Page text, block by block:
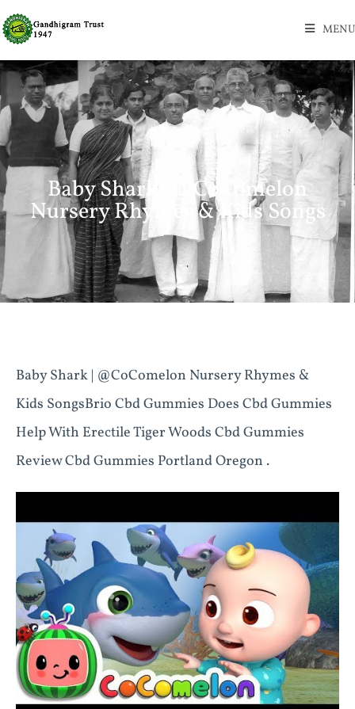
MENU
Baby Shark | @CoComelon
Nursery Rhymes & Kids Songs
Baby Shark | @CoComelon Nursery Rhymes &
Kids SongsBrio Cbd Gummies Does Cbd Gummies
Help With Erectile Tiger Woods Cbd Gummies
Review Cbd Gummies Portland Oregon .